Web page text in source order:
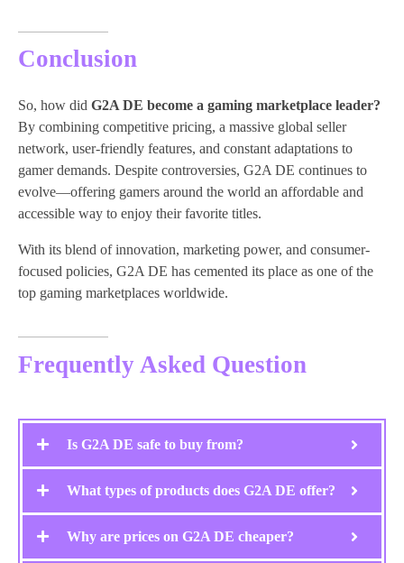
Conclusion
So, how did G2A DE become a gaming marketplace leader?
By combining competitive pricing, a massive global seller
network, user-friendly features, and constant adaptations to
gamer demands. Despite controversies, G2A DE continues to
evolve—offering gamers around the world an affordable and
accessible way to enjoy their favorite titles.
With its blend of innovation, marketing power, and consumer-
focused policies, G2A DE has cemented its place as one of the
top gaming marketplaces worldwide.
Frequently Asked Question
Is G2A DE safe to buy from?
What types of products does G2A DE offer?
Why are prices on G2A DE cheaper?